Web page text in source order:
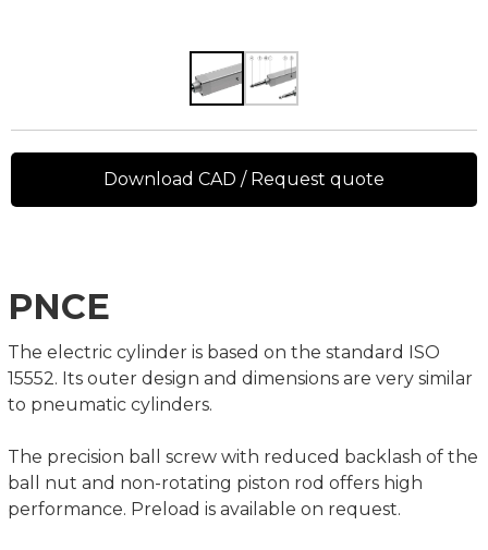
PNCE
The electric cylinder is based on the standard ISO
15552. Its outer design and dimensions are very similar
to pneumatic cylinders.
The precision ball screw with reduced backlash of the
ball nut and non-rotating piston rod offers high
performance. Preload is available on request.
Download CAD / Request quote